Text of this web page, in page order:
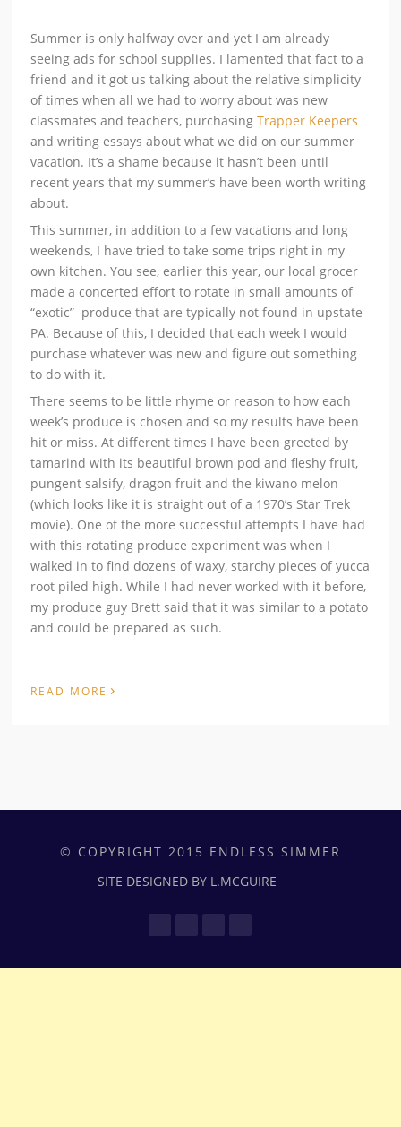
Summer is only halfway over and yet I am already
seeing ads for school supplies. I lamented that fact to a
friend and it got us talking about the relative simplicity
of times when all we had to worry about was new
classmates and teachers, purchasingTrapper Keepers
and writing essays about what we did on our summer
vacation. It’s a shame because it hasn’t been until
recent years that my summer’s have been worth writing
about.
This summer, in addition to a few vacations and long
weekends, I have tried to take some trips right in my
own kitchen. You see, earlier this year, our local grocer
made a concerted effort to rotate in small amounts of
“exotic” produce that are typically not found in upstate
PA. Because of this, I decided that each week I would
purchase whatever was new and figure out something
to do with it.
There seems to be little rhyme or reason to how each
week’s produce is chosen and so my results have been
hit or miss. At different times I have been greeted by
tamarind with its beautiful brown pod and fleshy fruit,
pungent salsify, dragon fruit and the kiwano melon
(which looks like it is straight out of a 1970’s Star Trek
movie). One of the more successful attempts I have had
with this rotating produce experiment was when I
walked in to find dozens of waxy, starchy pieces of yucca
root piled high. While I had never worked with it before,
my produce guy Brett said that it was similar to a potato
and could be prepared as such.
READ MORE ›
© COPYRIGHT 2015 ENDLESS SIMMER
SITE DESIGNED BY L.MCGUIRE